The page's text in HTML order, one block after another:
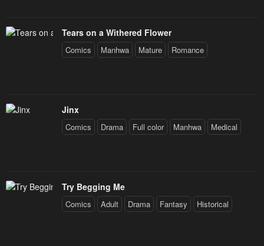
Tears on a Withered Flower
Comics Manhwa Mature Romance
Jinx
Comics Drama Full color Manhwa Medical
Try Begging Me
Comics Adult Drama Fantasy Historical